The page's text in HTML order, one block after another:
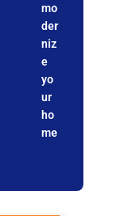
mo
der
niz
e
yo
ur
ho
me